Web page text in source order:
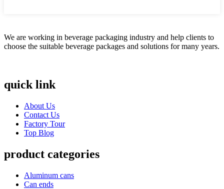
We are working in beverage packaging industry and help clients to
choose the suitable beverage packages and solutions for many years.
quick link
About Us
Contact Us
Factory Tour
Top Blog
product categories
Aluminum cans
Can ends